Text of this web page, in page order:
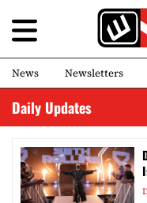
News Newsletters
Daily Updates